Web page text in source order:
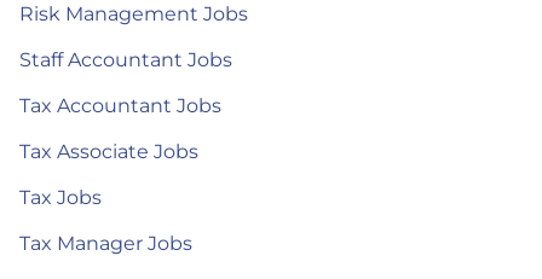
Risk Management Jobs
Staff Accountant Jobs
Tax Accountant Jobs
Tax Associate Jobs
Tax Jobs
Tax Manager Jobs